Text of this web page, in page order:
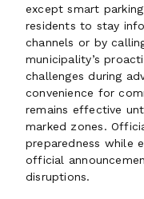
except smart
residents to stay
channels or by
municipality’s
challenges during
convenience for
remains effective
marked zones.
preparedness while
official
disruptions.